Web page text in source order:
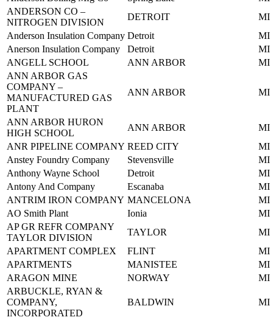
ANDERSON CO –
NITROGEN DIVISION
DETROIT
MI
Anderson Insulation Company Detroit
MI
Anerson Insulation Company
Detroit
MI
ANGELL SCHOOL
ANN ARBOR
MI
ANN ARBOR GAS
COMPANY –
MANUFACTURED GAS
PLANT
ANN ARBOR MI
ANN ARBOR HURON
HIGH SCHOOL
ANN ARBOR
MI
ANR PIPELINE COMPANY REED CITY
MI
Anstey Foundry Company
Stevensville
MI
Anthony Wayne School
Detroit
MI
Antony And Company
Escanaba
MI
ANTRIM IRON COMPANY MANCELONA
MI
AO Smith Plant
Ionia
MI
AP GR REFR COMPANY
TAYLOR DIVISION
TAYLOR
MI
APARTMENT COMPLEX
FLINT
MI
APARTMENTS
MANISTEE
MI
ARAGON MINE
NORWAY
MI
ARBUCKLE, RYAN &
COMPANY,
INCORPORATED
BALDWIN MI